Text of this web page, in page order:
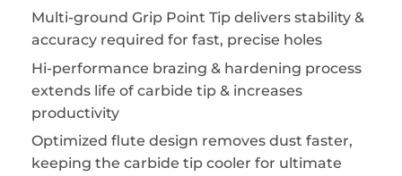
Multi-ground Grip Point Tip delivers stability &
accuracy required for fast, precise holes
Hi-performance brazing & hardening process
extends life of carbide tip & increases
productivity
Optimized flute design removes dust faster,
keeping the carbide tip cooler for ultimate